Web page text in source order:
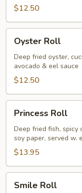
$12.50
RollOyster Roll
Deep fried oyster,
avocado & eel sauce
$12.50
RollPrincess Roll
Deep fried fish, spicy
soy paper, served w.
$13.95
RollSmile Roll